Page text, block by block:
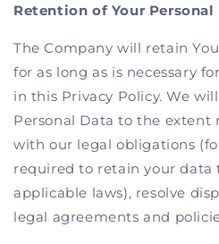
Retention of Your Personal
The Company will retain
for as long as is necessary
in this Privacy Policy. We
Personal Data to the extent
with our legal obligations
required to retain your data
applicable laws), resolve
legal agreements and